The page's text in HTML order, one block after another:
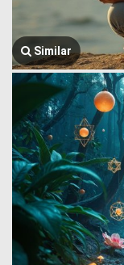
Similar